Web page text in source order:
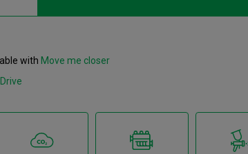
with Move me closer